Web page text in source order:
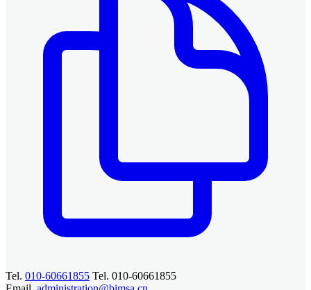
Tel. 010-60661855 Tel. 010-60661855